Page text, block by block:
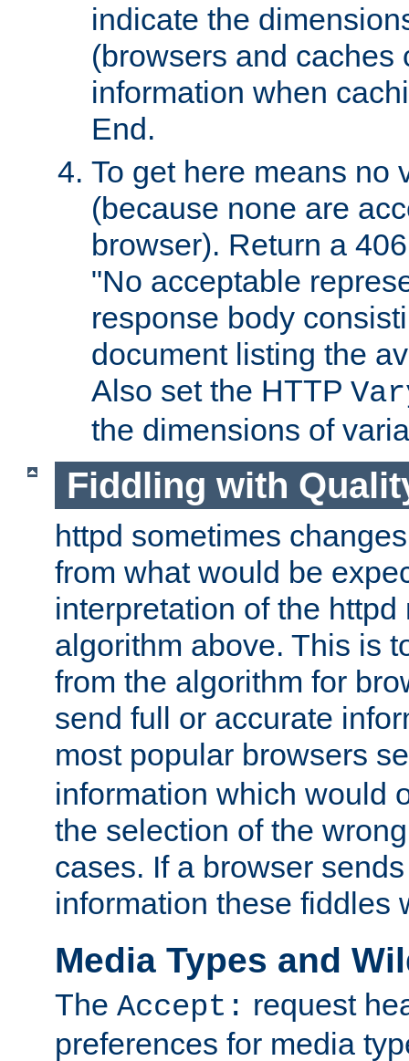
indicate the
(browsers and caches
information when
End.
To get here means no
(because none are
browser). Return a
"No acceptable
response body
document listing the
Also set the HTTP
the dimensions of
Fiddling with
httpd sometimes
from what would be
interpretation of the httpd
algorithm above. This is
from the algorithm for
send full or accurate
most popular browsers
information which would
the selection of the
cases. If a browser
information these fiddles
Media Types and
The Accept: request
preferences for media